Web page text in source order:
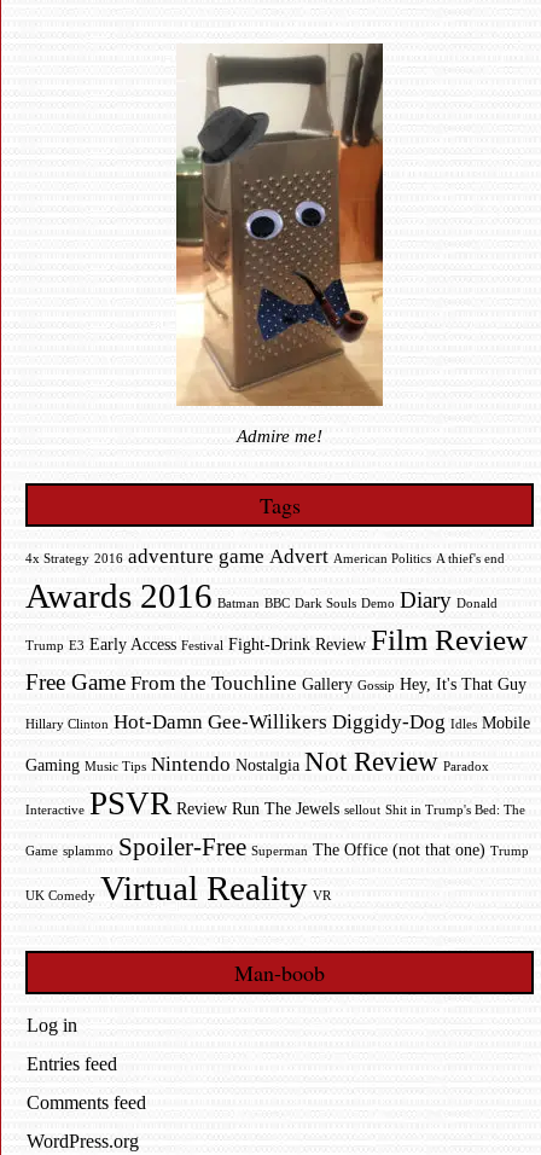
Admire me!
Tags
4x Strategy 2016 adventure game Advert American Politics A thief's end
Awards 2016 Batman BBC Dark Souls Demo Diary Donald
Trump E3 Early Access Festival Fight-Drink Review Film Review
Free Game From the Touchline Gallery Gossip Hey, It's That Guy
Hillary Clinton Hot-Damn Gee-Willikers Diggidy-Dog Idles Mobile
Gaming Music Tips Nintendo Nostalgia Not Review Paradox
Interactive PSVR Review Run The Jewels sellout Shit in Trump's Bed: The
Game splammo Spoiler-Free Superman The Office (not that one) Trump
UK Comedy Virtual Reality VR
Man-boob
Log in
Entries feed
Comments feed
WordPress.org